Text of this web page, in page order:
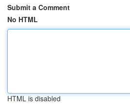
Submit a Comment
No HTML
HTML is disabled